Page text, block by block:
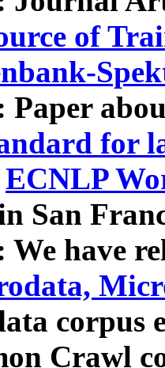
of
Paper
for
ECNLP
San
We have
corpus
Crawl